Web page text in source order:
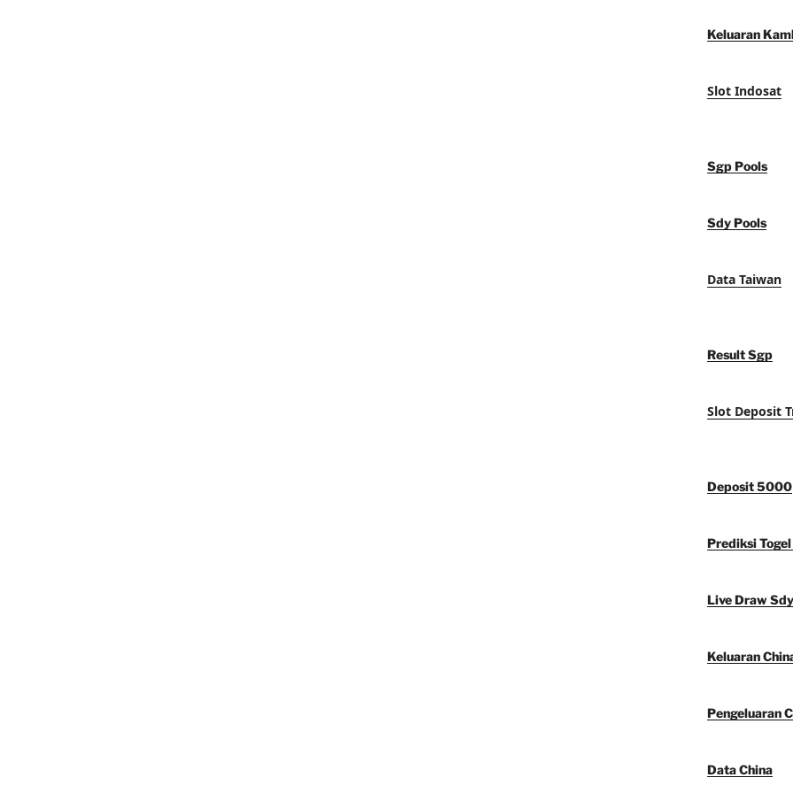
Keluaran
Slot Indosat
Sgp Pools
Sdy Pools
Data Taiwan
Result Sgp
Slot Deposit
Deposit 5000
Prediksi
Live Draw Sdy
Keluaran
Pengeluaran
Data China